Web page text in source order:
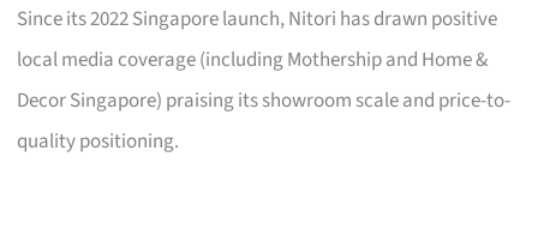
Since its 2022 Singapore launch, Nitori has drawn positive
local media coverage (including Mothership and Home &
Decor Singapore) praising its showroom scale and price-to-
quality positioning.